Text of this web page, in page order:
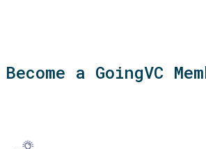
Become a GoingVC